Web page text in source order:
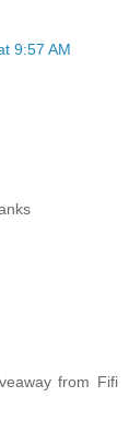
9:57 AM
from Fifi